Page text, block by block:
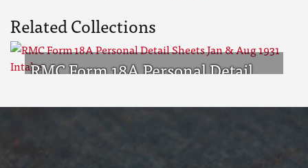
Related Collections
RMC Form 18A Personal Detail